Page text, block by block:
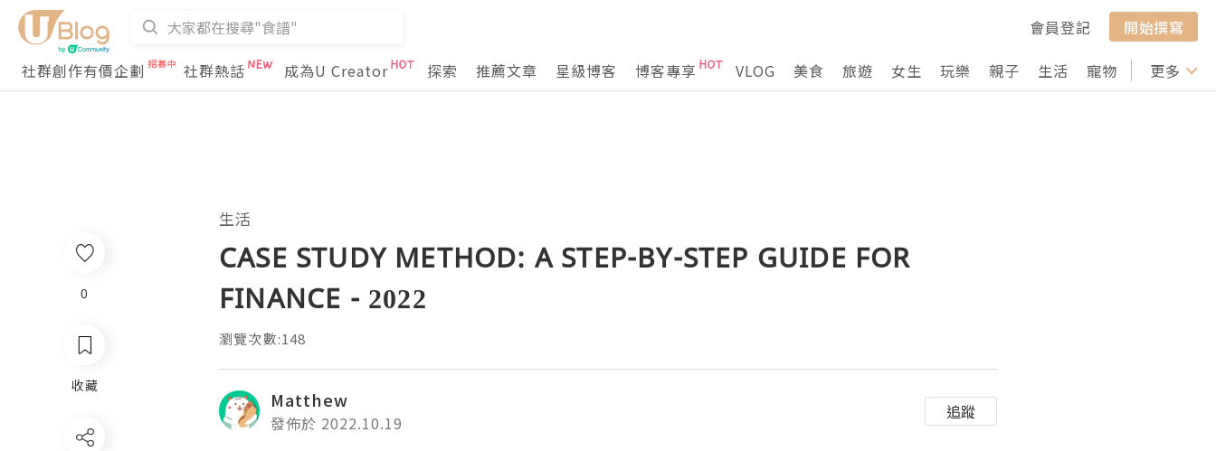
會員登記
開始撰寫
社群創作有價企劃
社群熱話 成為U Creator 探索 推薦文章 星級博客 博客專享 VLOG 美食 旅遊 女生 玩樂 親子 生活 寵物 行山 打卡
更多
生活
CASE STUDY METHOD: A STEP-BY-STEP GUIDE FOR
FINANCE - 2022
瀏覽次數:148
Matthew
發佈於 2022.10.19
追蹤
0
收藏